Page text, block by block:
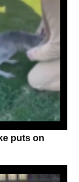
puts on